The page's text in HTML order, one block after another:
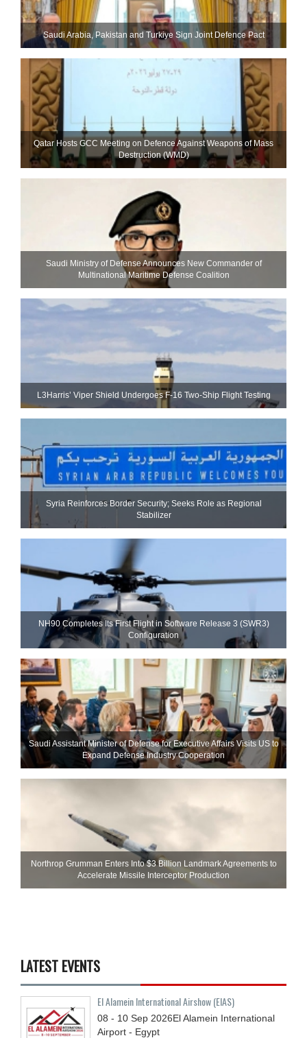
Saudi ⁠Arabia, Pakistan and Turkiye Sign Joint Defence Pact
Qatar Hosts GCC Meeting on Defence Against Weapons of Mass
Destruction (WMD)
Saudi Ministry of Defense Announces New Commander of
Multinational Maritime Defense Coalition
L3Harris’ Viper Shield Undergoes F-16 Two-Ship Flight Testing
Syria Reinforces Border Security; Seeks Role as Regional
Stabilizer
NH90 Completes Its First Flight in Software Release 3 (SWR3)
Configuration
Saudi Assistant Minister of Defense for Executive Affairs Visits US to
Expand Defense Industry Cooperation
Northrop Grumman Enters Into $3 Billion Landmark Agreements to
Accelerate Missile Interceptor Production
LATEST EVENTS
El Alamein International Airshow (EIAS)
08 - 10 Sep 2026El Alamein International
Airport - Egypt